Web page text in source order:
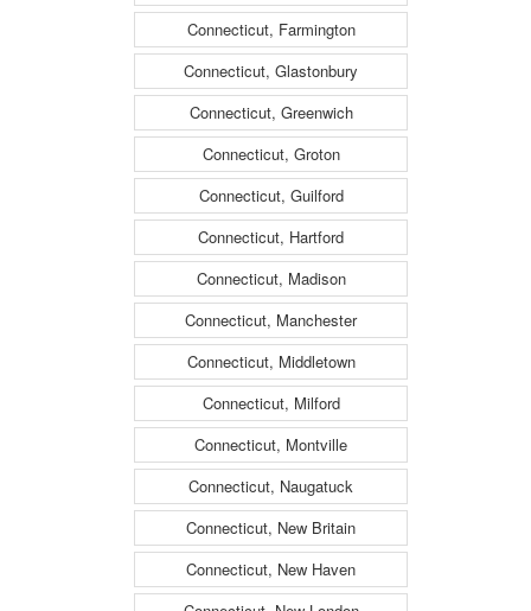
Connecticut, Farmington
Connecticut, Glastonbury
Connecticut, Greenwich
Connecticut, Groton
Connecticut, Guilford
Connecticut, Hartford
Connecticut, Madison
Connecticut, Manchester
Connecticut, Middletown
Connecticut, Milford
Connecticut, Montville
Connecticut, Naugatuck
Connecticut, New Britain
Connecticut, New Haven